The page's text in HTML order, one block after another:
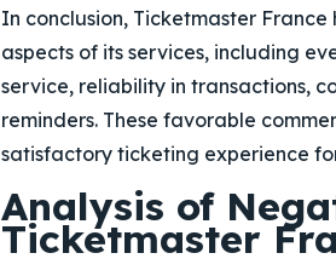
In conclusion, Ticketmaster
aspects of its services, including
service, reliability in transactions,
reminders. These favorable
satisfactory ticketing experience
Analysis of
Ticketmaster